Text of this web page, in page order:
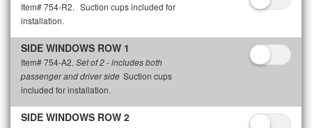
Item# 754-R2. Suction cups included for
installation.
SIDE WINDOWS ROW 1
Item# 754-A2. Set of 2 - includes both
passenger and driver side Suction cups
included for installation.
SIDE WINDOWS ROW 2